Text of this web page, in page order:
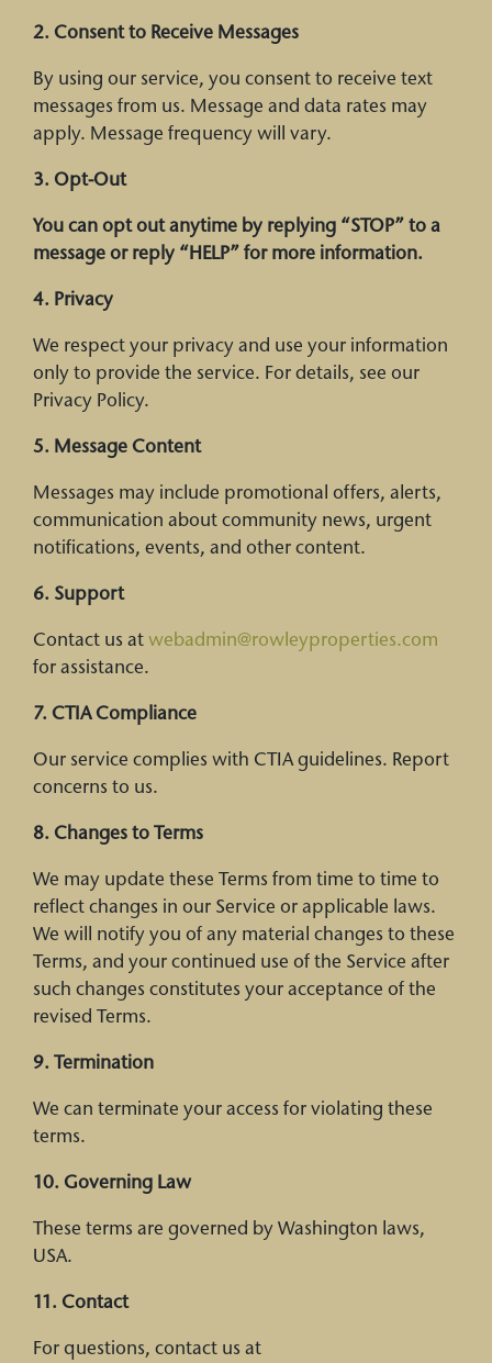
2. Consent to Receive Messages
By using our service, you consent to receive text
messages from us. Message and data rates may
apply. Message frequency will vary.
3. Opt-Out
You can opt out anytime by replying “STOP” to a
message or reply “HELP” for more information.
4. Privacy
We respect your privacy and use your information
only to provide the service. For details, see our
Privacy Policy.
5. Message Content
Messages may include promotional offers, alerts,
communication about community news, urgent
notifications, events, and other content.
6. Support
Contact us at webadmin@rowleyproperties.com
for assistance.
7. CTIA Compliance
Our service complies with CTIA guidelines. Report
concerns to us.
8. Changes to Terms
We may update these Terms from time to time to
reflect changes in our Service or applicable laws.
We will notify you of any material changes to these
Terms, and your continued use of the Service after
such changes constitutes your acceptance of the
revised Terms.
9. Termination
We can terminate your access for violating these
terms.
10. Governing Law
These terms are governed by Washington laws,
USA.
11. Contact
For questions, contact us at